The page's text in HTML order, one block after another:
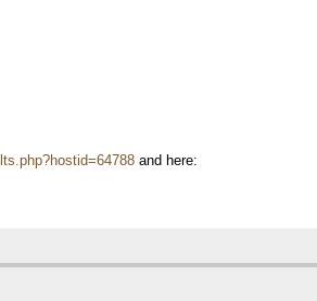
and here: